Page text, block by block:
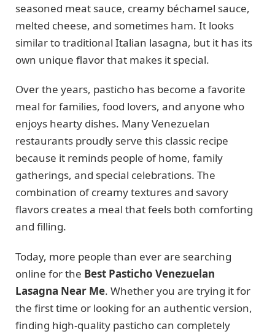
seasoned meat sauce, creamy béchamel sauce,
melted cheese, and sometimes ham. It looks
similar to traditional Italian lasagna, but it has its
own unique flavor that makes it special.
Over the years, pasticho has become a favorite
meal for families, food lovers, and anyone who
enjoys hearty dishes. Many Venezuelan
restaurants proudly serve this classic recipe
because it reminds people of home, family
gatherings, and special celebrations. The
combination of creamy textures and savory
flavors creates a meal that feels both comforting
and filling.
Today, more people than ever are searching
online for the Best Pasticho Venezuelan
Lasagna Near Me. Whether you are trying it for
the first time or looking for an authentic version,
finding high-quality pasticho can completely